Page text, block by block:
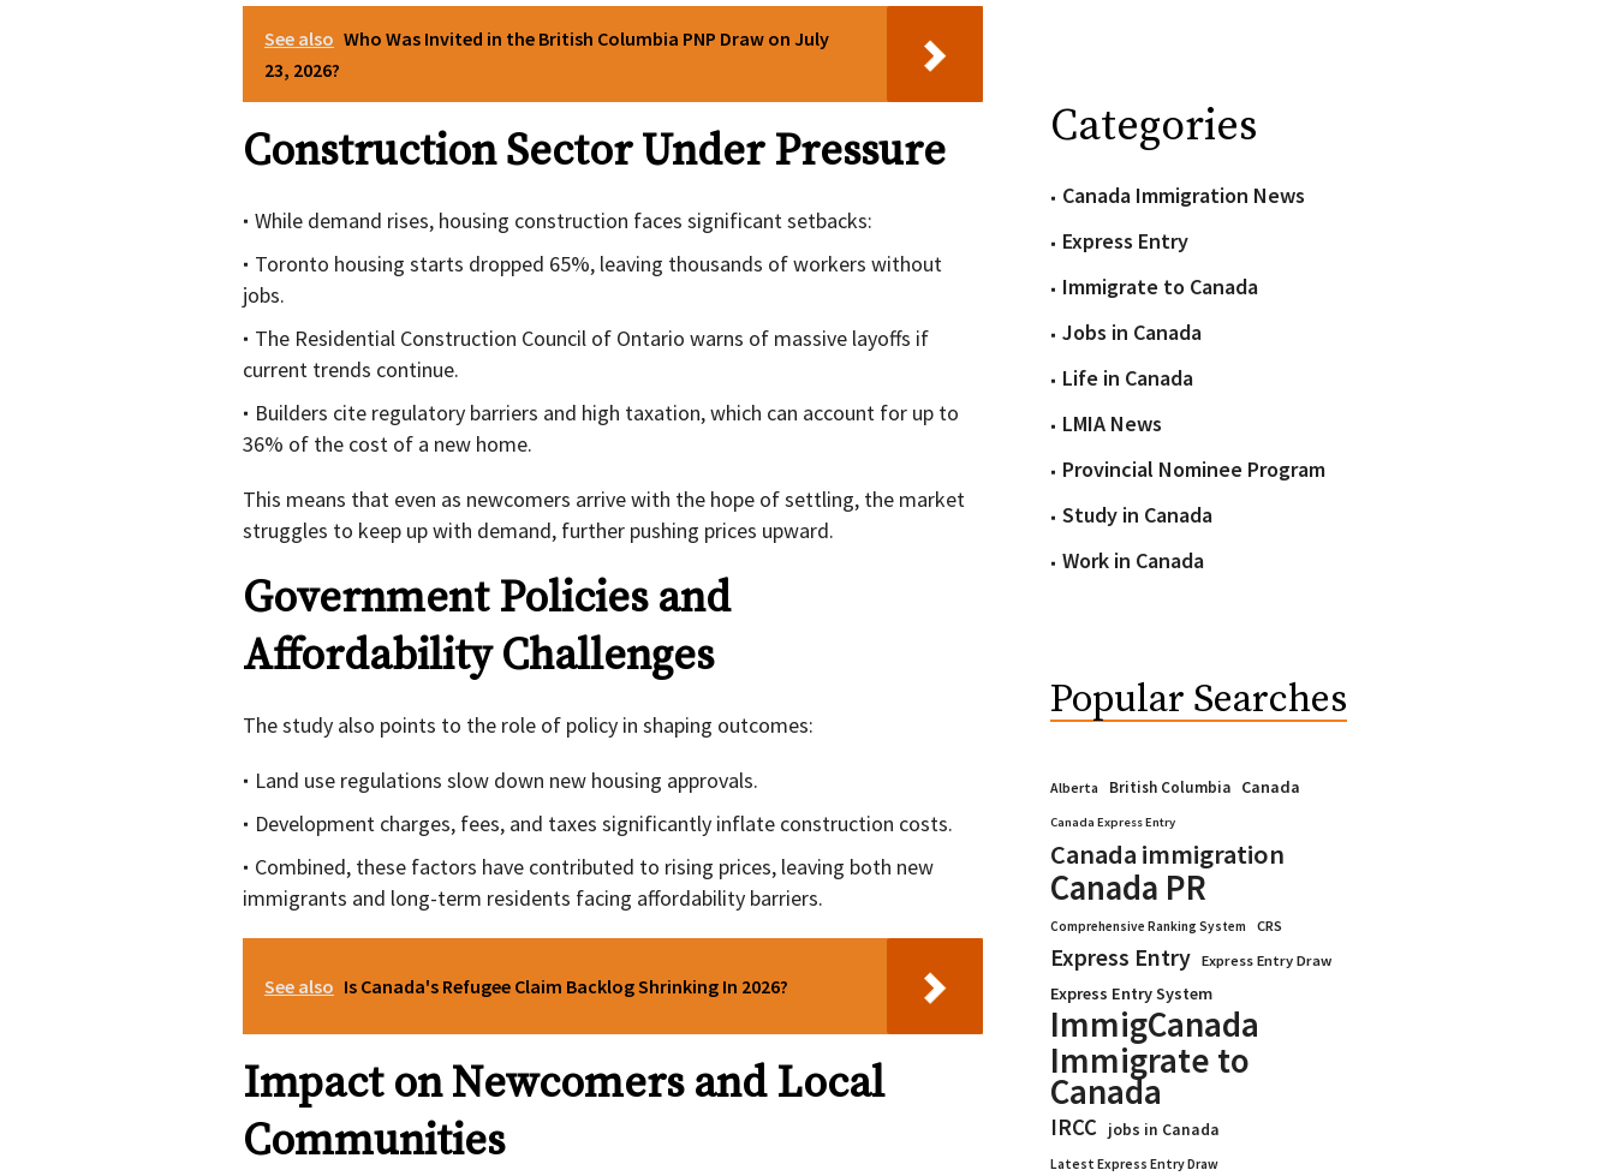
See also Who Was Invited in the British Columbia PNP Draw on July
23, 2026?
Construction Sector Under Pressure
While demand rises, housing construction faces significant setbacks:
Toronto housing starts dropped 65%, leaving thousands of workers without
jobs.
The Residential Construction Council of Ontario warns of massive layoffs if
current trends continue.
Builders cite regulatory barriers and high taxation, which can account for up to
36% of the cost of a new home.
This means that even as newcomers arrive with the hope of settling, the market
struggles to keep up with demand, further pushing prices upward.
Government Policies and
Affordability Challenges
The study also points to the role of policy in shaping outcomes:
Land use regulations slow down new housing approvals.
Development charges, fees, and taxes significantly inflate construction costs.
Combined, these factors have contributed to rising prices, leaving both new
immigrants and long-term residents facing affordability barriers.
See also Is Canada's Refugee Claim Backlog Shrinking In 2026?
Impact on Newcomers and Local
Communities
Categories
Canada Immigration News
Express Entry
Immigrate to Canada
Jobs in Canada
Life in Canada
LMIA News
Provincial Nominee Program
Study in Canada
Work in Canada
Popular Searches
Alberta British Columbia Canada
Canada Express Entry
Canada immigration
Canada PR
Comprehensive Ranking System CRS
Express Entry Express Entry Draw
Express Entry System
ImmigCanada
Immigrate to
Canada
IRCC jobs in Canada
Latest Express Entry Draw